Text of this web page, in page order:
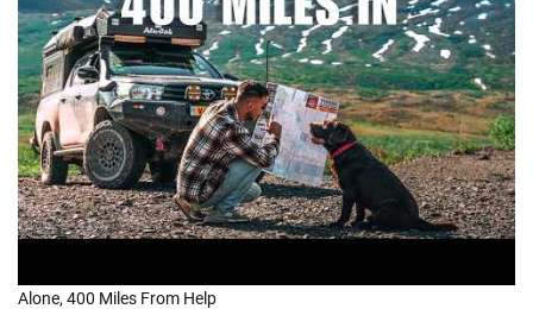
Alone, 400 Miles From Help